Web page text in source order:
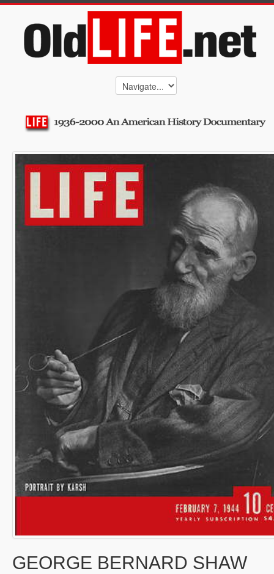
GEORGE BERNARD SHAW